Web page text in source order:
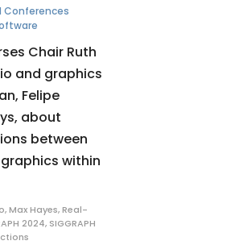
Conferences
Chair Ruth
and graphics
Felipe
about
between
within
,Max Hayes,Real-
2024, SIGGRAPH